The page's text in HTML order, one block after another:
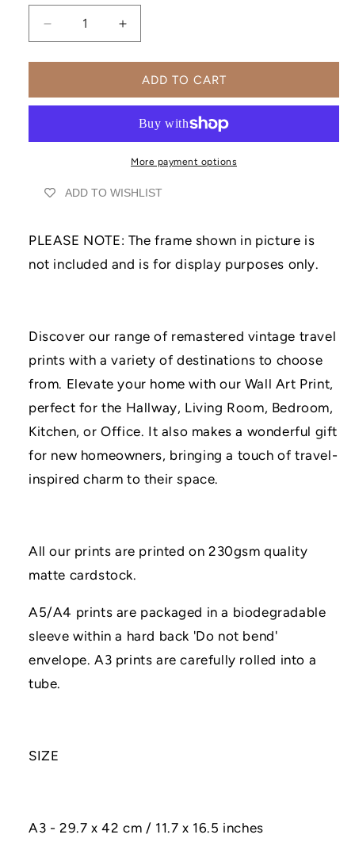
Decrease
quantity
for
City,
Modern
Wall
|
UNFRAMED
Decor
A3/A4/A5
Prints
Prints
for
Framing
Increase
quantity
for
Forbidden
City,
China,
Modern
Abstract
Wall
|
UNFRAMED
Decor
|
A3/A4/A5
Prints
Prints
for
Framing
ADD TO CART
More payment options
ADD TO WISHLIST
PLEASE NOTE: The frame shown in picture is
not included and is for display purposes only.
Discover our range of remastered vintage travel
prints with a variety of destinations to choose
from. Elevate your home with our Wall Art Print,
perfect for the Hallway, Living Room, Bedroom,
Kitchen, or Office. It also makes a wonderful gift
for new homeowners, bringing a touch of travel-
inspired charm to their space.
All our prints are printed on 230gsm quality
matte cardstock.
A5/A4 prints are packaged in a biodegradable
sleeve within a hard back 'Do not bend'
envelope. A3 prints are carefully rolled into a
tube.
SIZE
A3 - 29.7 x 42 cm / 11.7 x 16.5 inches